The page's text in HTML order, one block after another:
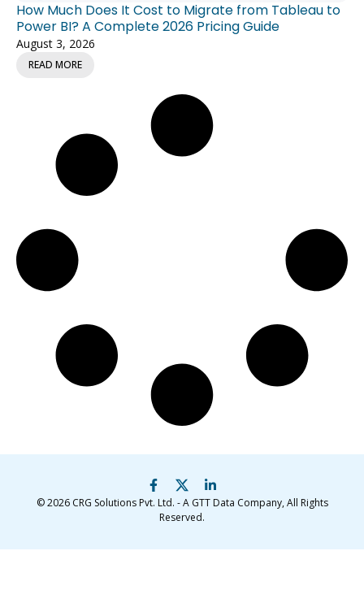
How Much Does It Cost to Migrate from Tableau to
Power BI? A Complete 2026 Pricing Guide
August 3, 2026
READ MORE
© 2026 CRG Solutions Pvt. Ltd. - A GTT Data Company, All Rights
Reserved.